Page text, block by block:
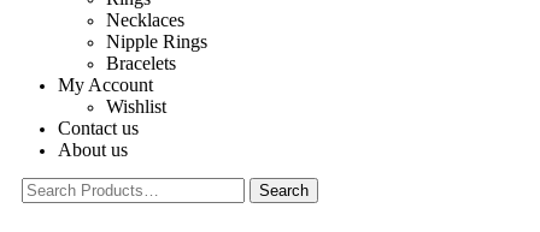
Necklaces
Nipple Rings
Bracelets
My Account
Wishlist
Contact us
About us